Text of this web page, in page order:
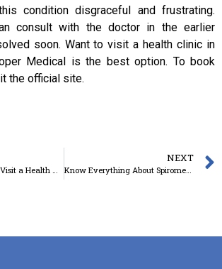
condition disgraceful and frustrating.
consult with the doctor in the earlier
soon. Want to visit a health clinic in
Medical is the best option. To book
the official site.
NEXT
Know Everything About Spirometry: Why Is It Done And What To Expect?